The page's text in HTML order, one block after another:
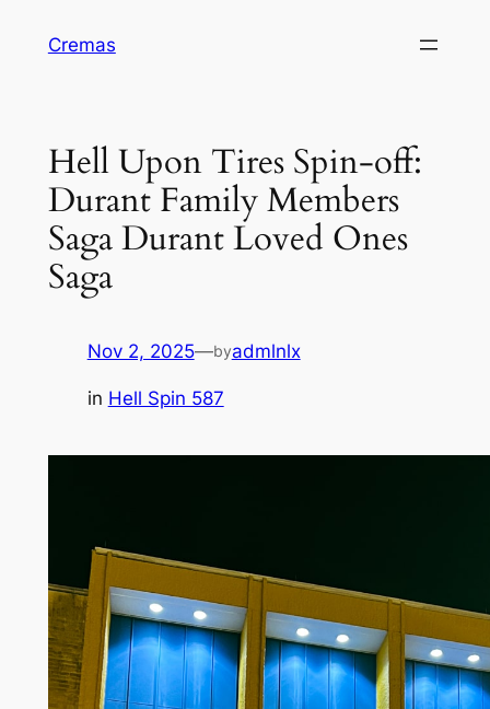
Cremas
Hell Upon Tires Spin-off:
Durant Family Members
Saga Durant Loved Ones
Saga
Nov 2, 2025—byadmlnlx
in Hell Spin 587